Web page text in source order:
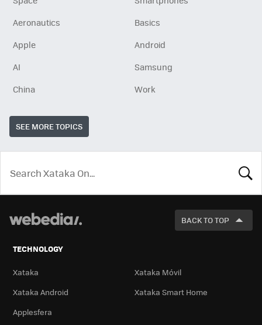
Aeronautics
Basics
Apple
Android
AI
Samsung
China
Work
SEE MORE TOPICS
LOOK
FOR
BACK TO TOP
TECHNOLOGY
Xataka
Xataka Móvil
Xataka Android
Xataka Smart Home
Applesfera